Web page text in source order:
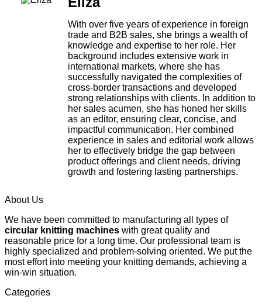
With over five years of experience in foreign
trade and B2B sales, she brings a wealth of
knowledge and expertise to her role. Her
background includes extensive work in
international markets, where she has
successfully navigated the complexities of
cross-border transactions and developed
strong relationships with clients. In addition to
her sales acumen, she has honed her skills
as an editor, ensuring clear, concise, and
impactful communication. Her combined
experience in sales and editorial work allows
her to effectively bridge the gap between
product offerings and client needs, driving
growth and fostering lasting partnerships.
About Us
We have been committed to manufacturing all types of
circular knitting machines with great quality and
reasonable price for a long time. Our professional team is
highly specialized and problem-solving oriented. We put the
most effort into meeting your knitting demands, achieving a
win-win situation.
Categories